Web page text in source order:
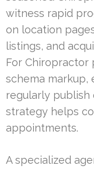
witness rapid
on location
listings, and
For Chiropractor
schema markup,
regularly publish
strategy helps
appointments.
A specialized